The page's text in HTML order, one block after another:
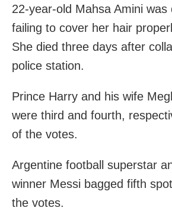
22-year-old Mahsa Amini was
failing to cover her hair
She died three days after
police station.
Prince Harry and his wife
were third and fourth,
of the votes.
Argentine football superstar
winner Messi bagged fifth
the votes.